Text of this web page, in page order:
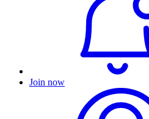
Join now